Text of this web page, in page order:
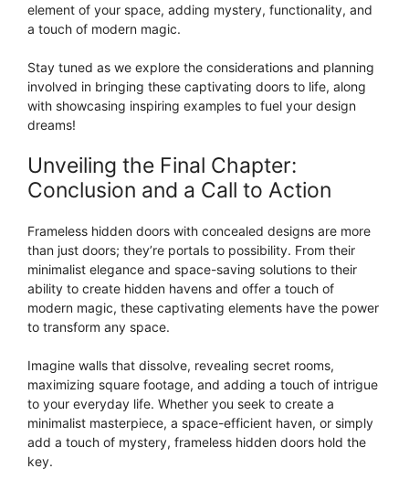
element of your space, adding mystery, functionality, and
a touch of modern magic.
Stay tuned as we explore the considerations and planning
involved in bringing these captivating doors to life, along
with showcasing inspiring examples to fuel your design
dreams!
Unveiling the Final Chapter:
Conclusion and a Call to Action
Frameless hidden doors with concealed designs are more
than just doors; they’re portals to possibility. From their
minimalist elegance and space-saving solutions to their
ability to create hidden havens and offer a touch of
modern magic, these captivating elements have the power
to transform any space.
Imagine walls that dissolve, revealing secret rooms,
maximizing square footage, and adding a touch of intrigue
to your everyday life. Whether you seek to create a
minimalist masterpiece, a space-efficient haven, or simply
add a touch of mystery, frameless hidden doors hold the
key.